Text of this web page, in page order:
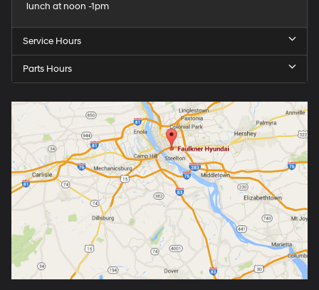
lunch at noon -1pm
Service Hours
Parts Hours